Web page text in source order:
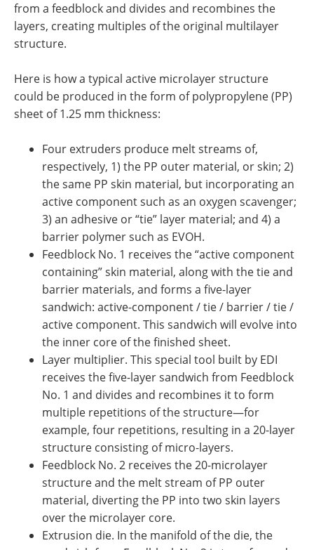
from a feedblock and divides and recombines the
layers, creating multiples of the original multilayer
structure.
Here is how a typical active microlayer structure
could be produced in the form of polypropylene (PP)
sheet of 1.25 mm thickness:
Four extruders produce melt streams of,
respectively, 1) the PP outer material, or skin; 2)
the same PP skin material, but incorporating an
active component such as an oxygen scavenger;
3) an adhesive or “tie” layer material; and 4) a
barrier polymer such as EVOH.
Feedblock No. 1 receives the “active component
containing” skin material, along with the tie and
barrier materials, and forms a five-layer
sandwich: active-component / tie / barrier / tie /
active component. This sandwich will evolve into
the inner core of the finished sheet.
Layer multiplier. This special tool built by EDI
receives the five-layer sandwich from Feedblock
No. 1 and divides and recombines it to form
multiple repetitions of the structure—for
example, four repetitions, resulting in a 20-layer
structure consisting of micro-layers.
Feedblock No. 2 receives the 20-microlayer
structure and the melt stream of PP outer
material, diverting the PP into two skin layers
over the microlayer core.
Extrusion die. In the manifold of the die, the